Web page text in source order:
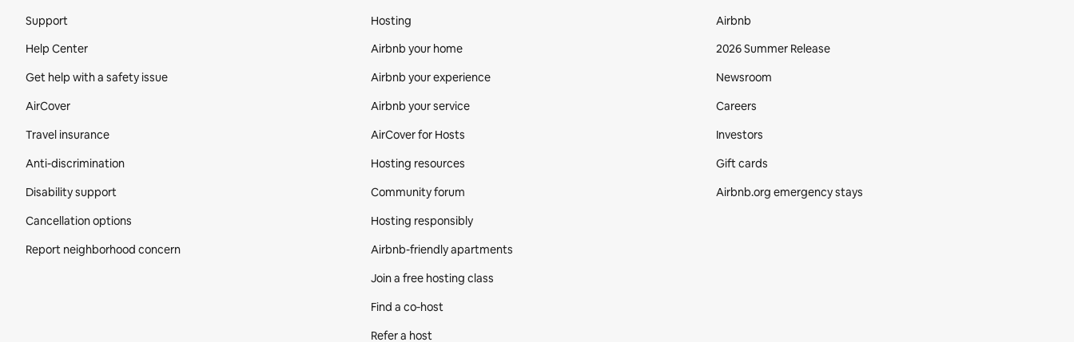
Support
Help Center
Get help with a safety issue
AirCover
Travel insurance
Anti-discrimination
Disability support
Cancellation options
Report neighborhood concern
Hosting
Airbnb your home
Airbnb your experience
Airbnb your service
AirCover for Hosts
Hosting resources
Community forum
Hosting responsibly
Airbnb-friendly apartments
Join a free hosting class
Find a co‑host
Refer a host
Airbnb
2026 Summer Release
Newsroom
Careers
Investors
Gift cards
Airbnb.org emergency stays